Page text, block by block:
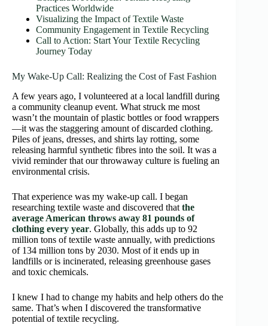
Practices Worldwide
Visualizing the Impact of Textile Waste
Community Engagement in Textile Recycling
Call to Action: Start Your Textile Recycling
Journey Today
My Wake-Up Call: Realizing the Cost of Fast Fashion
A few years ago, I volunteered at a local landfill during
a community cleanup event. What struck me most
wasn’t the mountain of plastic bottles or food wrappers
—it was the staggering amount of discarded clothing.
Piles of jeans, dresses, and shirts lay rotting, some
releasing harmful synthetic fibres into the soil. It was a
vivid reminder that our throwaway culture is fueling an
environmental crisis.
That experience was my wake-up call. I began
researching textile waste and discovered that the
average American throws away 81 pounds of
clothing every year. Globally, this adds up to 92
million tons of textile waste annually, with predictions
of 134 million tons by 2030. Most of it ends up in
landfills or is incinerated, releasing greenhouse gases
and toxic chemicals.
I knew I had to change my habits and help others do the
same. That’s when I discovered the transformative
potential of textile recycling.